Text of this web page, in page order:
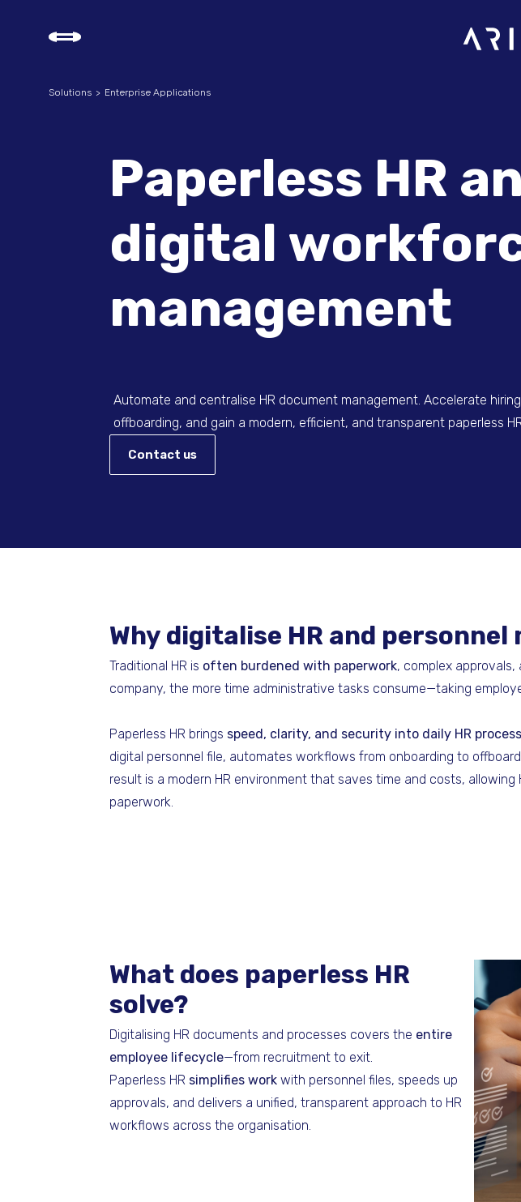
Paperless HR
digital
management
Automate and centralise HR document management. Accelerate
offboarding, and gain a modern, efficient, and transparent paperless
Contact us
Solutions Enterprise Applications
Why digitalise HR and personnel
Traditional HR is often burdened with paperwork, complex
company, the more time administrative tasks consume—taking
Paperless HR brings speed, clarity, and security into daily HR
digital personnel file, automates workflows from onboarding to
result is a modern HR environment that saves time and costs,
paperwork.
What does paperless HR
solve?
Digitalising HR documents and processes covers the entire
employee lifecycle—from recruitment to exit.
Paperless HR simplifies work with personnel files, speeds up
approvals, and delivers a unified, transparent approach to HR
workflows across the organisation.